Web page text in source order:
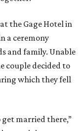
the Gage Hotel in
a ceremony
and family. Unable
couple decided to
which they fell
married there,”